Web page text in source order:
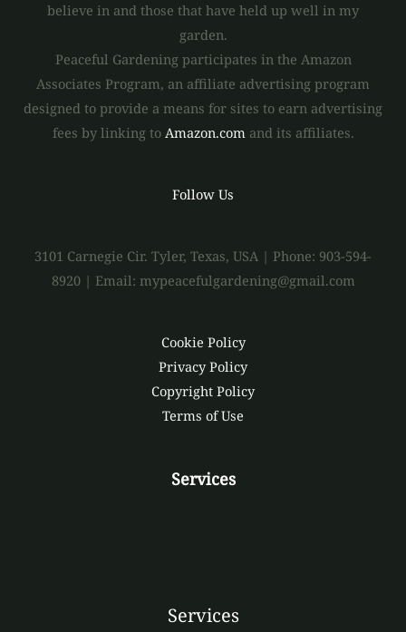
believe in and those that have held up well in my
garden.
Peaceful Gardening participates in the Amazon
Associates Program, an affiliate advertising program
designed to provide a means for sites to earn advertising
fees by linking to Amazon.comand its affiliates.
Follow Us
3101 Carnegie Cir. Tyler, Texas, USA | Phone: 903-594-
8920 | Email: mypeacefulgardening@gmail.com
Cookie Policy
Privacy Policy
Copyright Policy
Terms of Use
Services
Services